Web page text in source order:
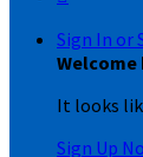
Sign In or
Welcome
It looks
Sign Up